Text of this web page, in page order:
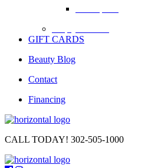
GIFT CARDS
Beauty Blog
Contact
Financing
CALL TODAY! 302-505-1000